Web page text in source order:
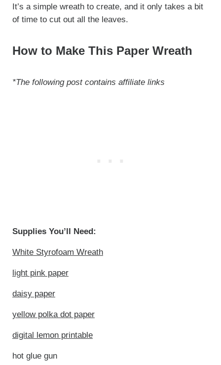
It’s a simple wreath to create, and it only takes a bit
of time to cut out all the leaves.
How to Make This Paper Wreath
*The following post contains affiliate links
Supplies You’ll Need:
White Styrofoam Wreath
light pink paper
daisy paper
yellow polka dot paper
digital lemon printable
hot glue gun